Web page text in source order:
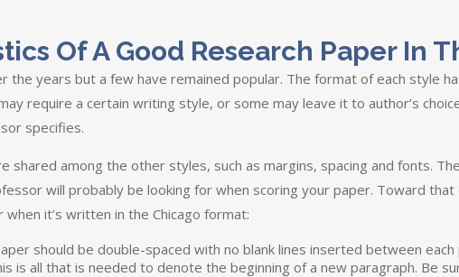
Of A Good Research Paper In
the years but a few have remained popular. The format of each style
require a certain writing style, or some may leave it to author’s
specifies.
shared among the other styles, such as margins, spacing and fonts.
will probably be looking for when scoring your paper. Toward that
it’s written in the Chicago format:
should be double-spaced with no blank lines inserted between
is all that is needed to denote the beginning of a new paragraph. Be